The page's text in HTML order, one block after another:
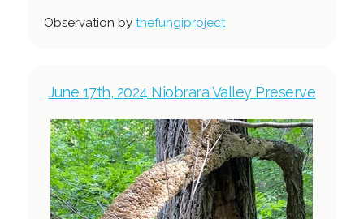
Observation by thefungiproject
June 17th, 2024 Niobrara Valley Preserve